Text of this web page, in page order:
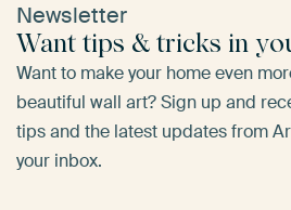
Newsletter
Want tips & tricks in
Want to make your home even
beautiful wall art? Sign up and
tips and the latest updates from
your inbox.